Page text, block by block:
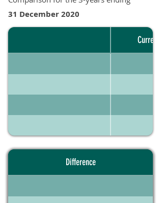
31 December 2020
Current
Difference